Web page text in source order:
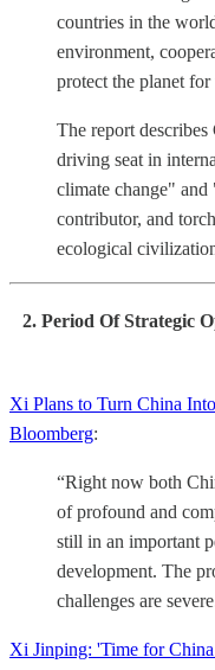
countries in the
environment,
protect the planet
The report
driving seat in
climate change"
contributor, and
ecological
2. Period Of Strategic
Xi Plans to Turn China
Bloomberg:
“Right now both
of profound and
still in an important
development. The
challenges are
Xi Jinping: 'Time for